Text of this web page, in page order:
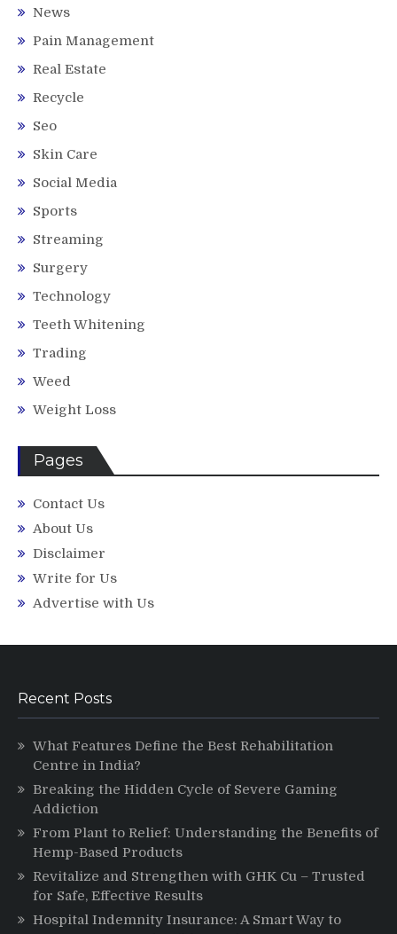
News
Pain Management
Real Estate
Recycle
Seo
Skin Care
Social Media
Sports
Streaming
Surgery
Technology
Teeth Whitening
Trading
Weed
Weight Loss
Pages
Contact Us
About Us
Disclaimer
Write for Us
Advertise with Us
Recent Posts
What Features Define the Best Rehabilitation
Centre in India?
Breaking the Hidden Cycle of Severe Gaming
Addiction
From Plant to Relief: Understanding the Benefits of
Hemp-Based Products
Revitalize and Strengthen with GHK Cu – Trusted
for Safe, Effective Results
Hospital Indemnity Insurance: A Smart Way to